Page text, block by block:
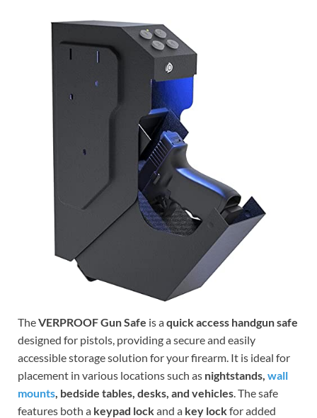
TheVERPROOF Gun Safe is aquick access handgun safe
designed for pistols, providing a secure and easily
accessible storage solution for your firearm. It is ideal for
placement in various locations such as nightstands, wall
mounts , bedside tables, desks, and vehicles . The safe
features both a keypad lockand a key lockfor added